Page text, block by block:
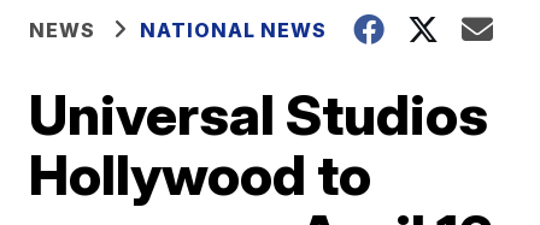
NEWS NATIONAL NEWS
Universal Studios
Hollywood to